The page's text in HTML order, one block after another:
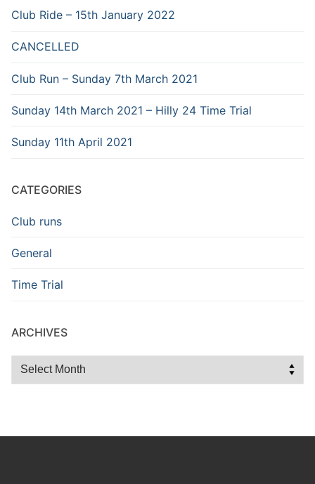
Club Ride – 15th January 2022
CANCELLED
Club Run – Sunday 7th March 2021
Sunday 14th March 2021 – Hilly 24 Time Trial
Sunday 11th April 2021
CATEGORIES
Club runs
General
Time Trial
ARCHIVES
Archives